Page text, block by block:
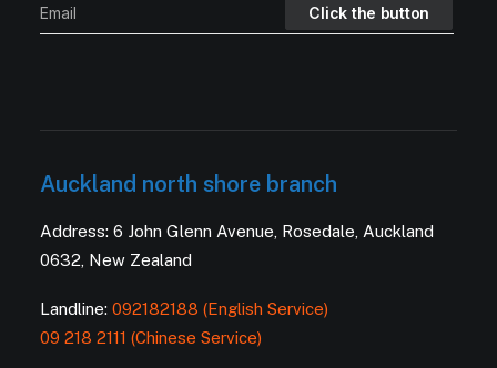
Auckland north shore branch
Address: 6 John Glenn Avenue, Rosedale, Auckland
0632, New Zealand
Landline: 092182188 (English Service)
09 218 2111 (Chinese Service)